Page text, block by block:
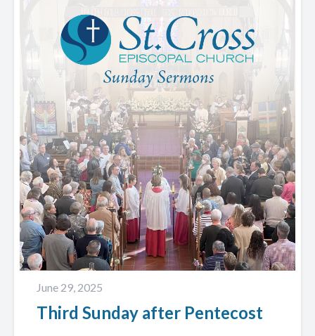
June 29, 2025
Third Sunday after Pentecost